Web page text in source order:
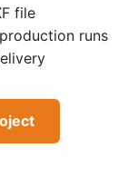
file
runs